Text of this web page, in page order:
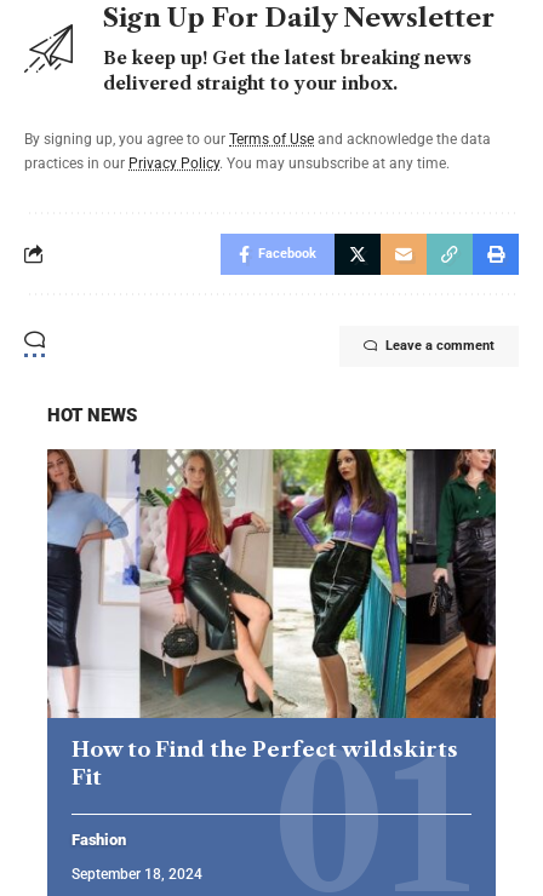
Sign Up For Daily Newsletter
Be keep up! Get the latest breaking news
delivered straight to your inbox.
By signing up, you agree to our Terms of Use and acknowledge the data
practices in our Privacy Policy. You may unsubscribe at any time.
Facebook
Leave a comment
HOT NEWS
How to Find the Perfect wildskirts
Fit
Fashion
September 18, 2024